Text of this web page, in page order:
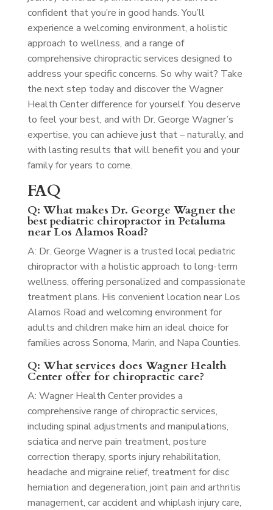
confident that you’re in good hands. You’ll
experience a welcoming environment, a holistic
approach to wellness, and a range of
comprehensive chiropractic services designed to
address your specific concerns. So why wait? Take
the next step today and discover the Wagner
Health Center difference for yourself. You deserve
to feel your best, and with Dr. George Wagner’s
expertise, you can achieve just that – naturally, and
with lasting results that will benefit you and your
family for years to come.
FAQ
Q: What makes Dr. George Wagner the
best pediatric chiropractor in Petaluma
near Los Alamos Road?
A: Dr. George Wagner is a trusted local pediatric
chiropractor with a holistic approach to long-term
wellness, offering personalized and compassionate
treatment plans. His convenient location near Los
Alamos Road and welcoming environment for
adults and children make him an ideal choice for
families across Sonoma, Marin, and Napa Counties.
Q: What services does Wagner Health
Center offer for chiropractic care?
A: Wagner Health Center provides a
comprehensive range of chiropractic services,
including spinal adjustments and manipulations,
sciatica and nerve pain treatment, posture
correction therapy, sports injury rehabilitation,
headache and migraine relief, treatment for disc
herniation and degeneration, joint pain and arthritis
management, car accident and whiplash injury care,